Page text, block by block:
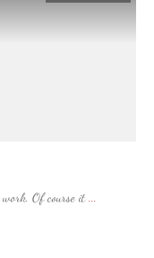
Of course it ...